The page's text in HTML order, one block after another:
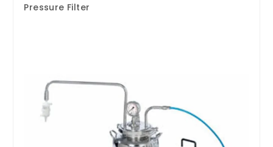
Pressure Filter